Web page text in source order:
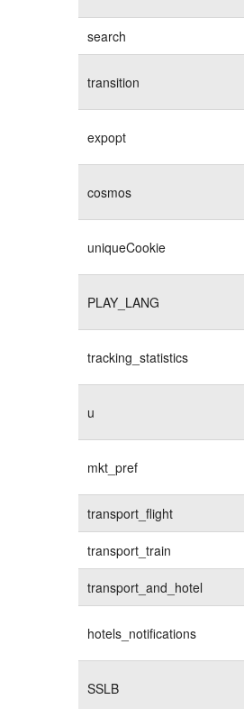
search
transition
expopt
cosmos
uniqueCookie
PLAY_LANG
tracking_statistics
u
mkt_pref
transport_flight
transport_train
transport_and_hotel
hotels_notifications
SSLB